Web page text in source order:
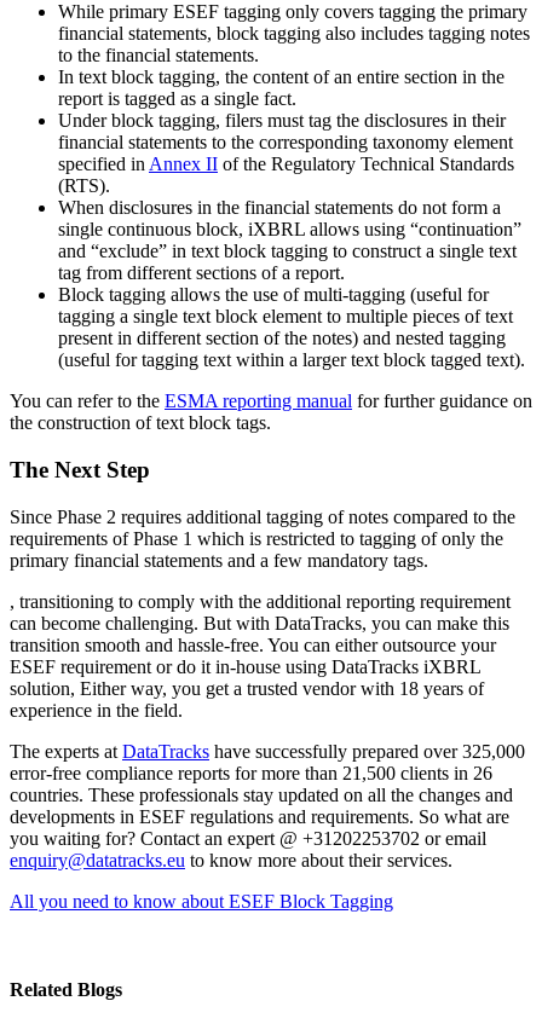
While primary ESEF tagging only covers tagging the primary
financial statements, block tagging also includes tagging notes
to the financial statements.
In text block tagging, the content of an entire section in the
report is tagged as a single fact.
Under block tagging, filers must tag the disclosures in their
financial statements to the corresponding taxonomy element
specified inAnnex II of the Regulatory Technical Standards
(RTS).
When disclosures in the financial statements do not form a
single continuous block, iXBRL allows using “continuation”
and “exclude” in text block tagging to construct a single text
tag from different sections of a report.
Block tagging allows the use of multi-tagging (useful for
tagging a single text block element to multiple pieces of text
present in different section of the notes) and nested tagging
(useful for tagging text within a larger text block tagged text).
You can refer to the ESMA reporting manual for further guidance on
the construction of text block tags.
The Next Step
Since Phase 2 requires additional tagging of notes compared to the
requirements of Phase 1 which is restricted to tagging of only the
primary financial statements and a few mandatory tags.
, transitioning to comply with the additional reporting requirement
can become challenging. But with DataTracks, you can make this
transition smooth and hassle-free. You can either outsource your
ESEF requirement or do it in-house using DataTracks iXBRL
solution, Either way, you get a trusted vendor with 18 years of
experience in the field.
The experts at DataTracks have successfully prepared over 325,000
error-free compliance reports for more than 21,500 clients in 26
countries. These professionals stay updated on all the changes and
developments in ESEF regulations and requirements. So what are
you waiting for? Contact an expert @ +31202253702 or email
enquiry@datatracks.eu to know more about their services.
All you need to know about ESEF Block Tagging
Related Blogs